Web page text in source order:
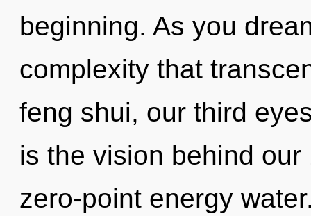
beginning. As you
complexity that
feng shui, our third
is the vision behind
zero-point energy